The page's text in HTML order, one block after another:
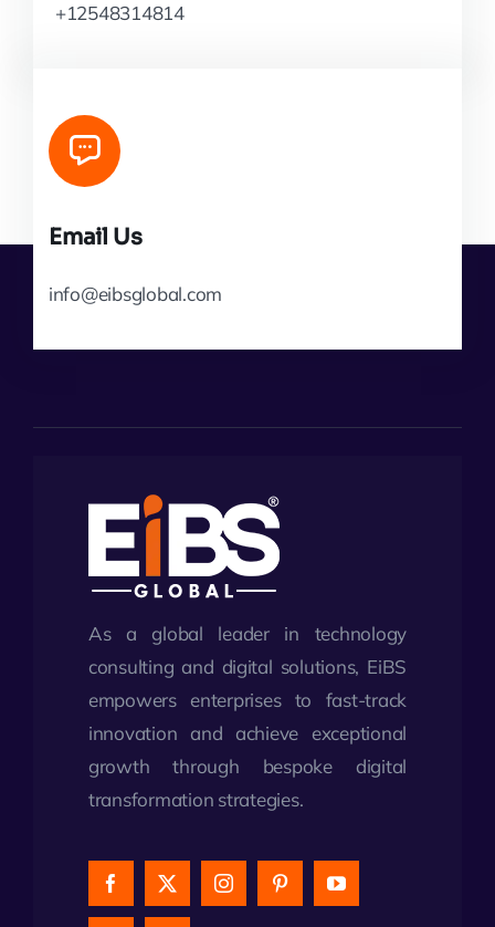
+12548314814
Email Us
info@eibsglobal.com
As a global leader in technology
consulting and digital solutions, EiBS
empowers enterprises to fast-track
innovation and achieve exceptional
growth through bespoke digital
transformation strategies.